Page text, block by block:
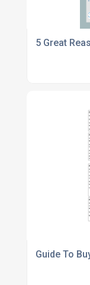
5 Great
Guide To